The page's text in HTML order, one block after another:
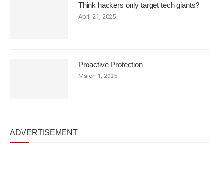
Think hackers only target tech giants?
April 21, 2025
Proactive Protection
March 1, 2025
ADVERTISEMENT